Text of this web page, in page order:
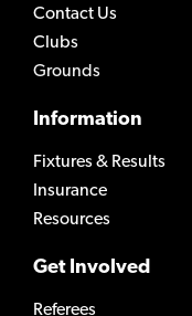
Contact Us
Clubs
Grounds
Information
Fixtures & Results
Insurance
Resources
Get Involved
Referees